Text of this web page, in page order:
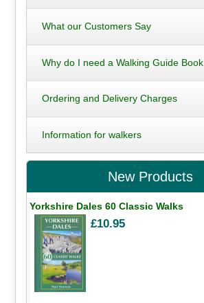
What our Customers Say
Why do I need a Walking Guide Book
Ordering and Delivery Charges
Information for walkers
New Products
Yorkshire Dales 60 Classic Walks
£10.95